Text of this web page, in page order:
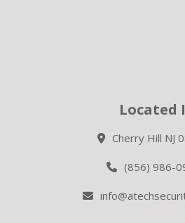
Located
Cherry Hill NJ
(856) 986-